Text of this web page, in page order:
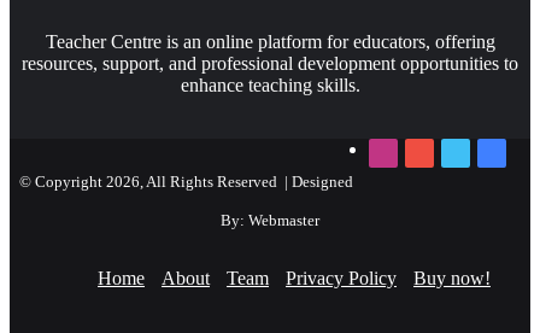
Teacher Centre is an online platform for educators, offering
resources, support, and professional development opportunities to
enhance teaching skills.
© Copyright 2026, All Rights Reserved | Designed
By: Webmaster
Home About Team Privacy Policy Buy now!